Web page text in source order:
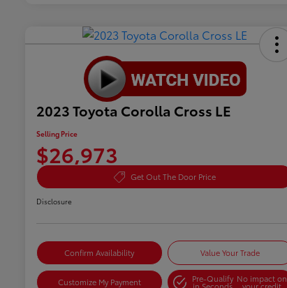
2023 Toyota Corolla Cross LE
Selling Price
$26,973
Get Out The Door Price
Disclosure
Confirm Availability Value Your Trade
Customize My Payment Pre-Qualify No impact on